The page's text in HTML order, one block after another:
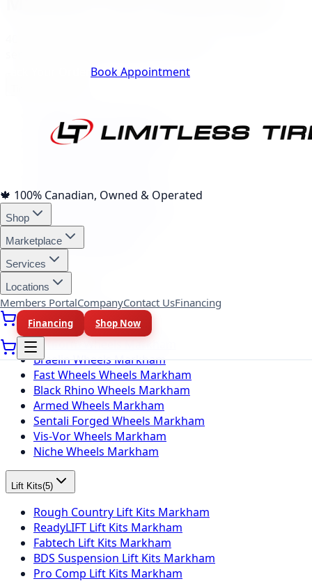
Book Appointment
🍁 100% Canadian, Owned & Operated
Shop
Marketplace
Services
Locations
Members PortalCompanyContact UsFinancing
Financing Shop Now
Michelin Tires Markham
Bridgestone Tires Markham
Continental Tires Markham
Falken Tires Markham
BFGoodrich Tires Markham
Firestone Tires Markham
Nitto Tires Markham
Toyo Tires Markham
Wheel Brands
Fuel Wheels Markham
KMC Wheels Markham
Rotiform Wheels Markham
Braelin Wheels Markham
Fast Wheels Wheels Markham
Black Rhino Wheels Markham
Armed Wheels Markham
Sentali Forged Wheels Markham
Vis-Vor Wheels Markham
Niche Wheels Markham
Lift Kits(5)
Rough Country Lift Kits Markham
ReadyLIFT Lift Kits Markham
Fabtech Lift Kits Markham
BDS Suspension Lift Kits Markham
Pro Comp Lift Kits Markham